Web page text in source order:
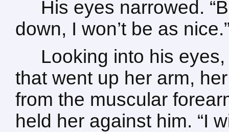
His eyes narrowed.
down, I won’t be as
Looking into his
that went up her arm,
from the muscular
held her against him. “I